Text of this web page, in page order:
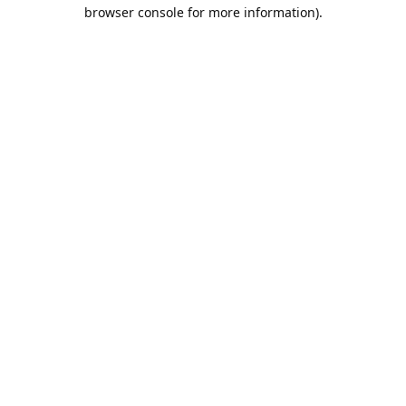
browser console for more information).